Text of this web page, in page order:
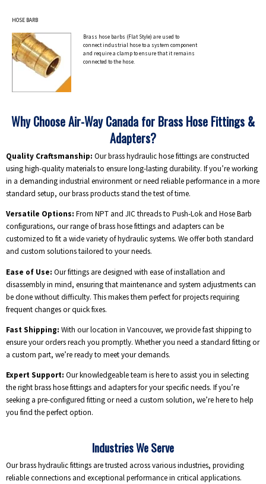
HOSE BARB
Brass hose barbs (Flat Style) are used to
connect industrial hose to a system component
and require a clamp to ensure that it remains
connected to the hose.
Why Choose Air-Way Canada for Brass Hose Fittings &
Adapters?
Quality Craftsmanship: Our brass hydraulic hose fittings are constructed
using high-quality materials to ensure long-lasting durability. If you’re working
in a demanding industrial environment or need reliable performance in a more
standard setup, our brass products stand the test of time.
Versatile Options: From NPT and JIC threads to Push-Lok and Hose Barb
configurations, our range of brass hose fittings and adapters can be
customized to fit a wide variety of hydraulic systems. We offer both standard
and custom solutions tailored to your needs.
Ease of Use: Our fittings are designed with ease of installation and
disassembly in mind, ensuring that maintenance and system adjustments can
be done without difficulty. This makes them perfect for projects requiring
frequent changes or quick fixes.
Fast Shipping: With our location in Vancouver, we provide fast shipping to
ensure your orders reach you promptly. Whether you need a standard fitting or
a custom part, we’re ready to meet your demands.
Expert Support: Our knowledgeable team is here to assist you in selecting
the right brass hose fittings and adapters for your specific needs. If you’re
seeking a pre-configured fitting or need a custom solution, we’re here to help
you find the perfect option.
Industries We Serve
Our brass hydraulic fittings are trusted across various industries, providing
reliable connections and exceptional performance in critical applications.